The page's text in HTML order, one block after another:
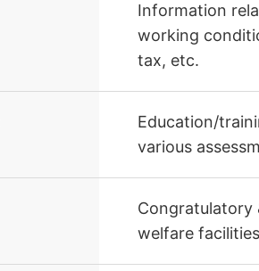
Information
working
tax, etc.
Education/
various
Congratulatory
welfare